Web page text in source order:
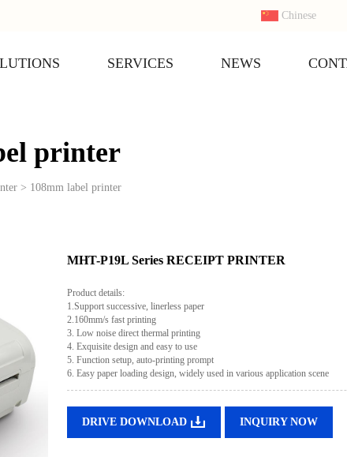
Chinese
SERVICES NEWS
printer
> 108mm label printer
MHT-P19L Series RECEIPT PRINTER
Product details:
1.Support successive, linerless paper
2.160mm/s fast printing
3. Low noise direct thermal printing
4. Exquisite design and easy to use
5. Function setup, auto-printing prompt
6. Easy paper loading design, widely used in various application scene
DRIVE DOWNLOAD INQUIRY NOW